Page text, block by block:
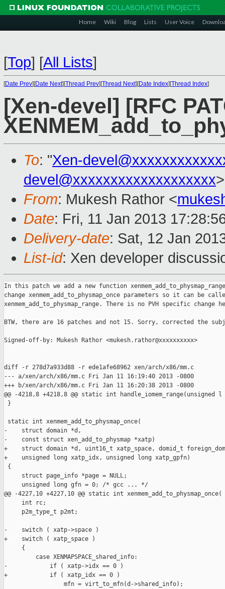
Home Wiki Blog Lists User Voice
[Top] [All Lists]
[Date Prev][Date Next][Thread Prev][Thread Next][Date Index][Thread Index]
[Xen-devel] [RFC
To: "Xen-
devel@xxxxxxxxxxxxxxxxxxx>
From: Mukesh Rathor <
Date: Fri, 11 Jan 2013
Delivery-date: Sat, 12 Jan
List-id: Xen developer
In this patch we add a new function
change xenmem_add_to_physmap_once parameters so it can be
xenmem_add_to_physmap_range. There is no PVH specific change
BTW, there are 16 patches and not 15. Sorry, corrected the
Signed-off-by: Mukesh Rathor <mukesh.rathor@xxxxxxxxxx>
diff -r 278d7a933d88 -r ede1afe68962 xen/arch/x86/mm.c
--- a/xen/arch/x86/mm.c Fri Jan 11 16:19:40 2013 -0800
+++ b/xen/arch/x86/mm.c Fri Jan 11 16:20:38 2013 -0800
@@ -4218,8 +4218,8 @@ static int handle_iomem_range(unsigned l
}
static int xenmem_add_to_physmap_once(
-    struct domain *d,
-    const struct xen_add_to_physmap *xatp)
+    struct domain *d, uint16_t xatp_space, domid_t
+    unsigned long xatp_idx, unsigned long xatp_gpfn)
{
     struct page_info *page = NULL;
     unsigned long gfn = 0; /* gcc ... */
@@ -4227,10 +4227,10 @@ static int xenmem_add_to_physmap_once(
     int rc;
     p2m_type_t p2mt;
-    switch ( xatp->space )
+    switch ( xatp_space )
     {
         case XENMAPSPACE_shared_info:
-            if ( xatp->idx == 0 )
+            if ( xatp_idx == 0 )
                 mfn = virt_to_mfn(d->shared_info);